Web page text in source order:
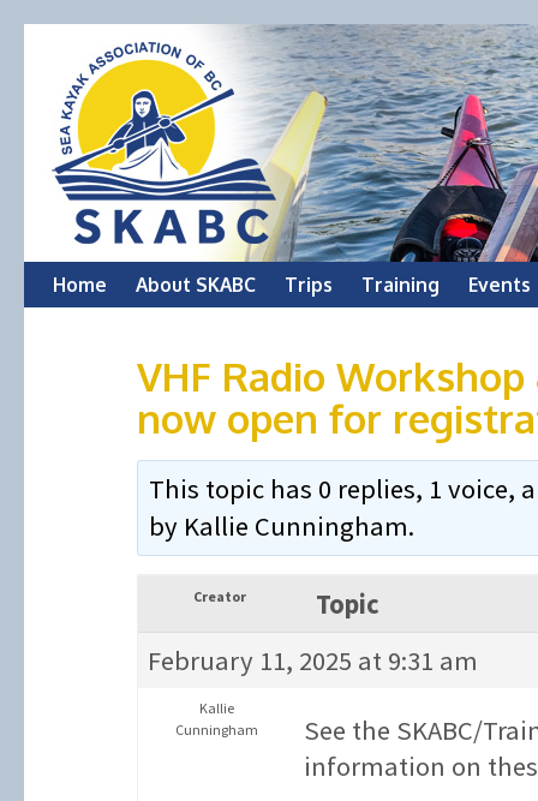
Skip
Home About SKABC Trips Training Events
VHF Radio
now open for
This topic has 0 replies, 1 voice,
by Kallie Cunningham.
Creator
Topic
February 11, 2025 at 9:31 am
Kallie
Cunningham
See the SKABC/
information on